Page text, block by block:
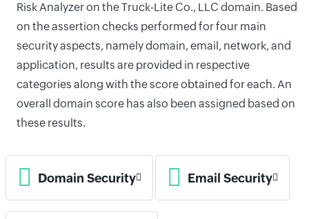
Risk Analyzer on the Truck-Lite Co., LLC domain. Based
on the assertion checks performed for four main
security aspects, namely domain, email, network, and
application, results are provided in respective
categories along with the score obtained for each. An
overall domain score has also been assigned based on
these results.
Domain Security Email Security